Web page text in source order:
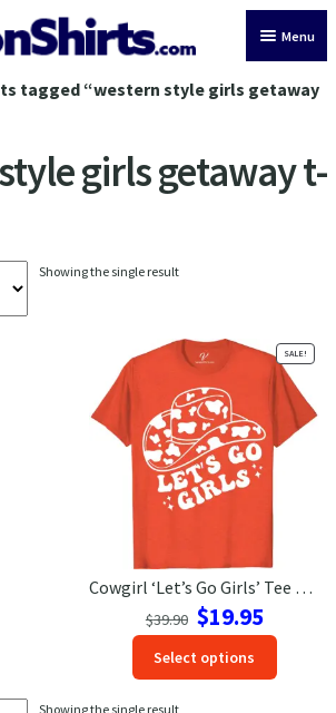
Menu
CONTACT US
tagged “western style girls getaway
girls getaway t-
Showing the single result
Cowgirl ‘Let’s Go Girls’ Tee – Perfect for Vacay | VacationShirts
SALE!
$39.90 Original
price
was:
$39.90.
$19.95Current
price
$19.95.
Select options
Showing the single result